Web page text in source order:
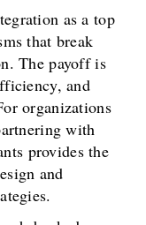
as a top
that break
The payoff is
and
organizations
with
provides the
and